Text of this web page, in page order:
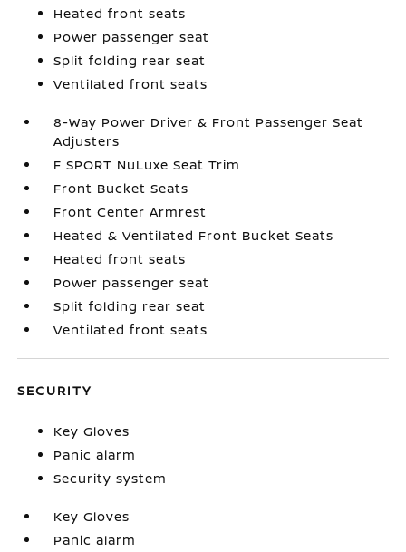
Heated front seats
Power passenger seat
Split folding rear seat
Ventilated front seats
8-Way Power Driver & Front Passenger Seat
Adjusters
F SPORT NuLuxe Seat Trim
Front Bucket Seats
Front Center Armrest
Heated & Ventilated Front Bucket Seats
Heated front seats
Power passenger seat
Split folding rear seat
Ventilated front seats
SECURITY
Key Gloves
Panic alarm
Security system
Key Gloves
Panic alarm